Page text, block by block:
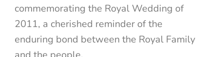
commemorating the Royal Wedding of
2011, a cherished reminder of the
enduring bond between the Royal Family